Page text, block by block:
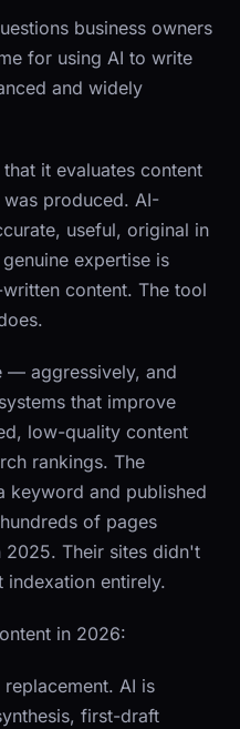
business owners
for using AI to write
and widely
it evaluates content
produced. AI-
useful, original in
expertise is
content. The tool
— aggressively, and
that improve
low-quality content
rankings. The
keyword and published
of pages
2025. Their sites didn't
indexation entirely.
in 2026:
AI is
first-draft